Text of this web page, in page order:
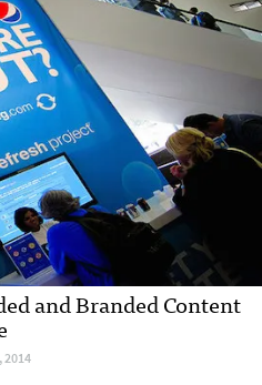
and Branded Content
2014